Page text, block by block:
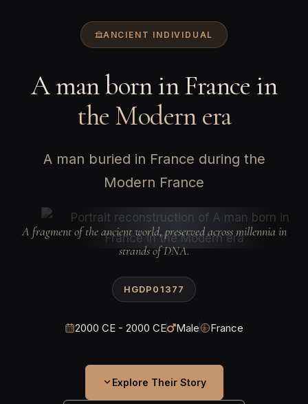
ANCIENT INDIVIDUAL
A man born in France in
the Modern era
A man buried in France during the
Modern France
A fragment of the ancient world, preserved across millennia in
strands of DNA.
HGDP01377
2000 CE - 2000 CE Male France
Explore Their Story